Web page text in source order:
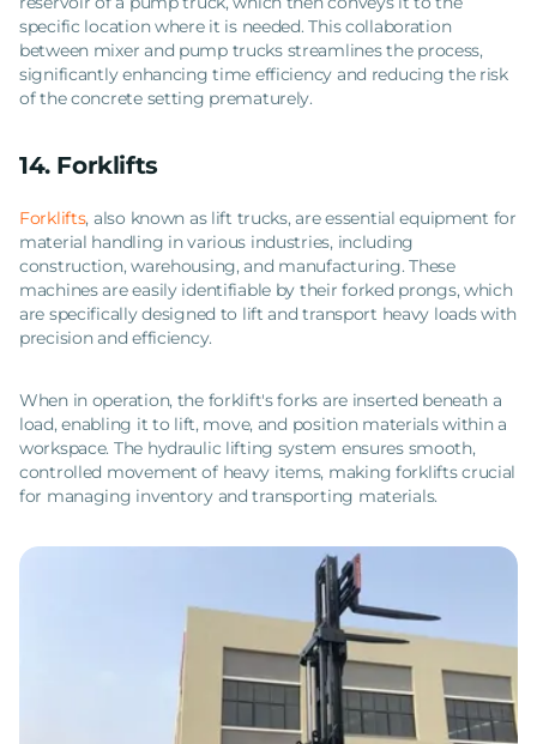
specific location where it is needed. This collaboration
between mixer and pump trucks streamlines the process,
significantly enhancing time efficiency and reducing the risk
of the concrete setting prematurely.
14. Forklifts
Forklifts, also known as lift trucks, are essential equipment for
material handling in various industries, including
construction, warehousing, and manufacturing. These
machines are easily identifiable by their forked prongs, which
are specifically designed to lift and transport heavy loads with
precision and efficiency.
When in operation, the forklift's forks are inserted beneath a
load, enabling it to lift, move, and position materials within a
workspace. The hydraulic lifting system ensures smooth,
controlled movement of heavy items, making forklifts crucial
for managing inventory and transporting materials.